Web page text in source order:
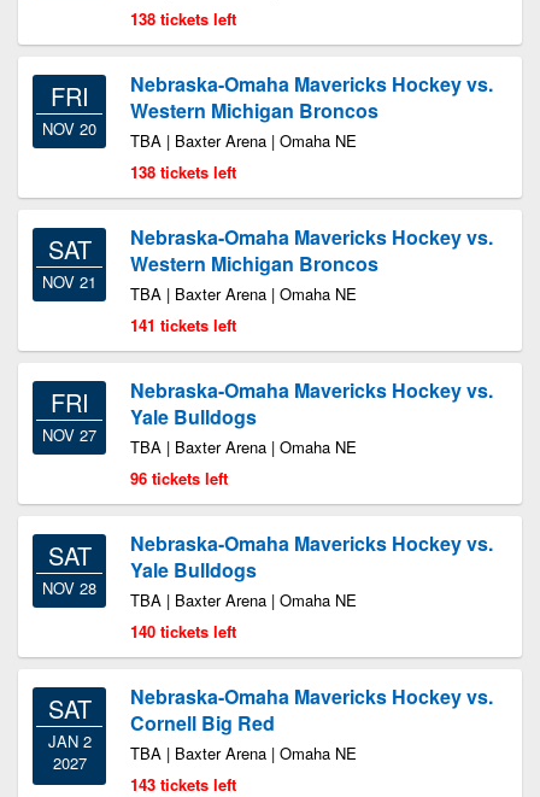
138 tickets left
FRI
NOV 20
Nebraska-Omaha Mavericks Hockey vs.
Western Michigan Broncos
TBA | Baxter Arena | Omaha NE
138 tickets left
SAT
NOV 21
Nebraska-Omaha Mavericks Hockey vs.
Western Michigan Broncos
TBA | Baxter Arena | Omaha NE
141 tickets left
FRI
NOV 27
Nebraska-Omaha Mavericks Hockey vs.
Yale Bulldogs
TBA | Baxter Arena | Omaha NE
96 tickets left
SAT
NOV 28
Nebraska-Omaha Mavericks Hockey vs.
Yale Bulldogs
TBA | Baxter Arena | Omaha NE
140 tickets left
SAT
JAN 2
2027
Nebraska-Omaha Mavericks Hockey vs.
Cornell Big Red
TBA | Baxter Arena | Omaha NE
143 tickets left